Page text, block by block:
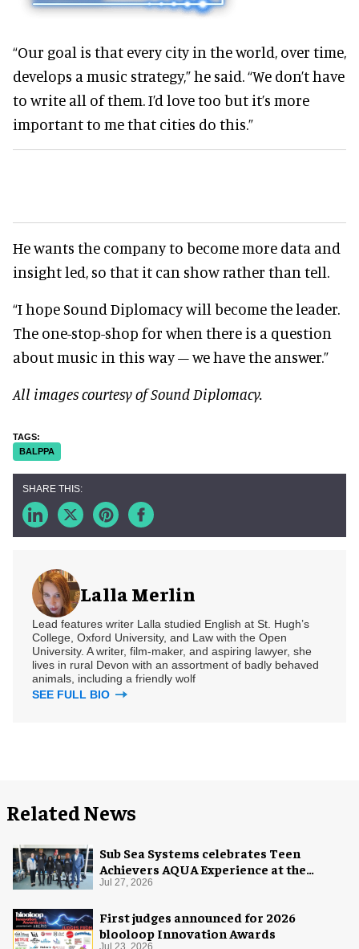
“Our goal is that every city in the world, over time,
develops a music strategy,” he said. “We don’t have
to write all of them. I’d love too but it’s more
important to me that cities do this.”
He wants the company to become more data and
insight led, so that it can show rather than tell.
“I hope Sound Diplomacy will become the leader.
The one-stop-shop for when there is a question
about music in this way – we have the answer.”
All images courtesy of Sound Diplomacy.
BALPPA
Lalla Merlin
Lead features writer Lalla studied English at St. Hugh’s
College, Oxford University, and Law with the Open
University. A writer, film-maker, and aspiring lawyer, she
lives in rural Devon with an assortment of badly behaved
animals, including a friendly wolf
SEE FULL BIO
Related News
Sub Sea Systems celebrates Teen
Achievers AQUA Experience at the
Florida Aquarium
Jul 27, 2026
First judges announced for 2026
blooloop Innovation Awards
Jul 23, 2026